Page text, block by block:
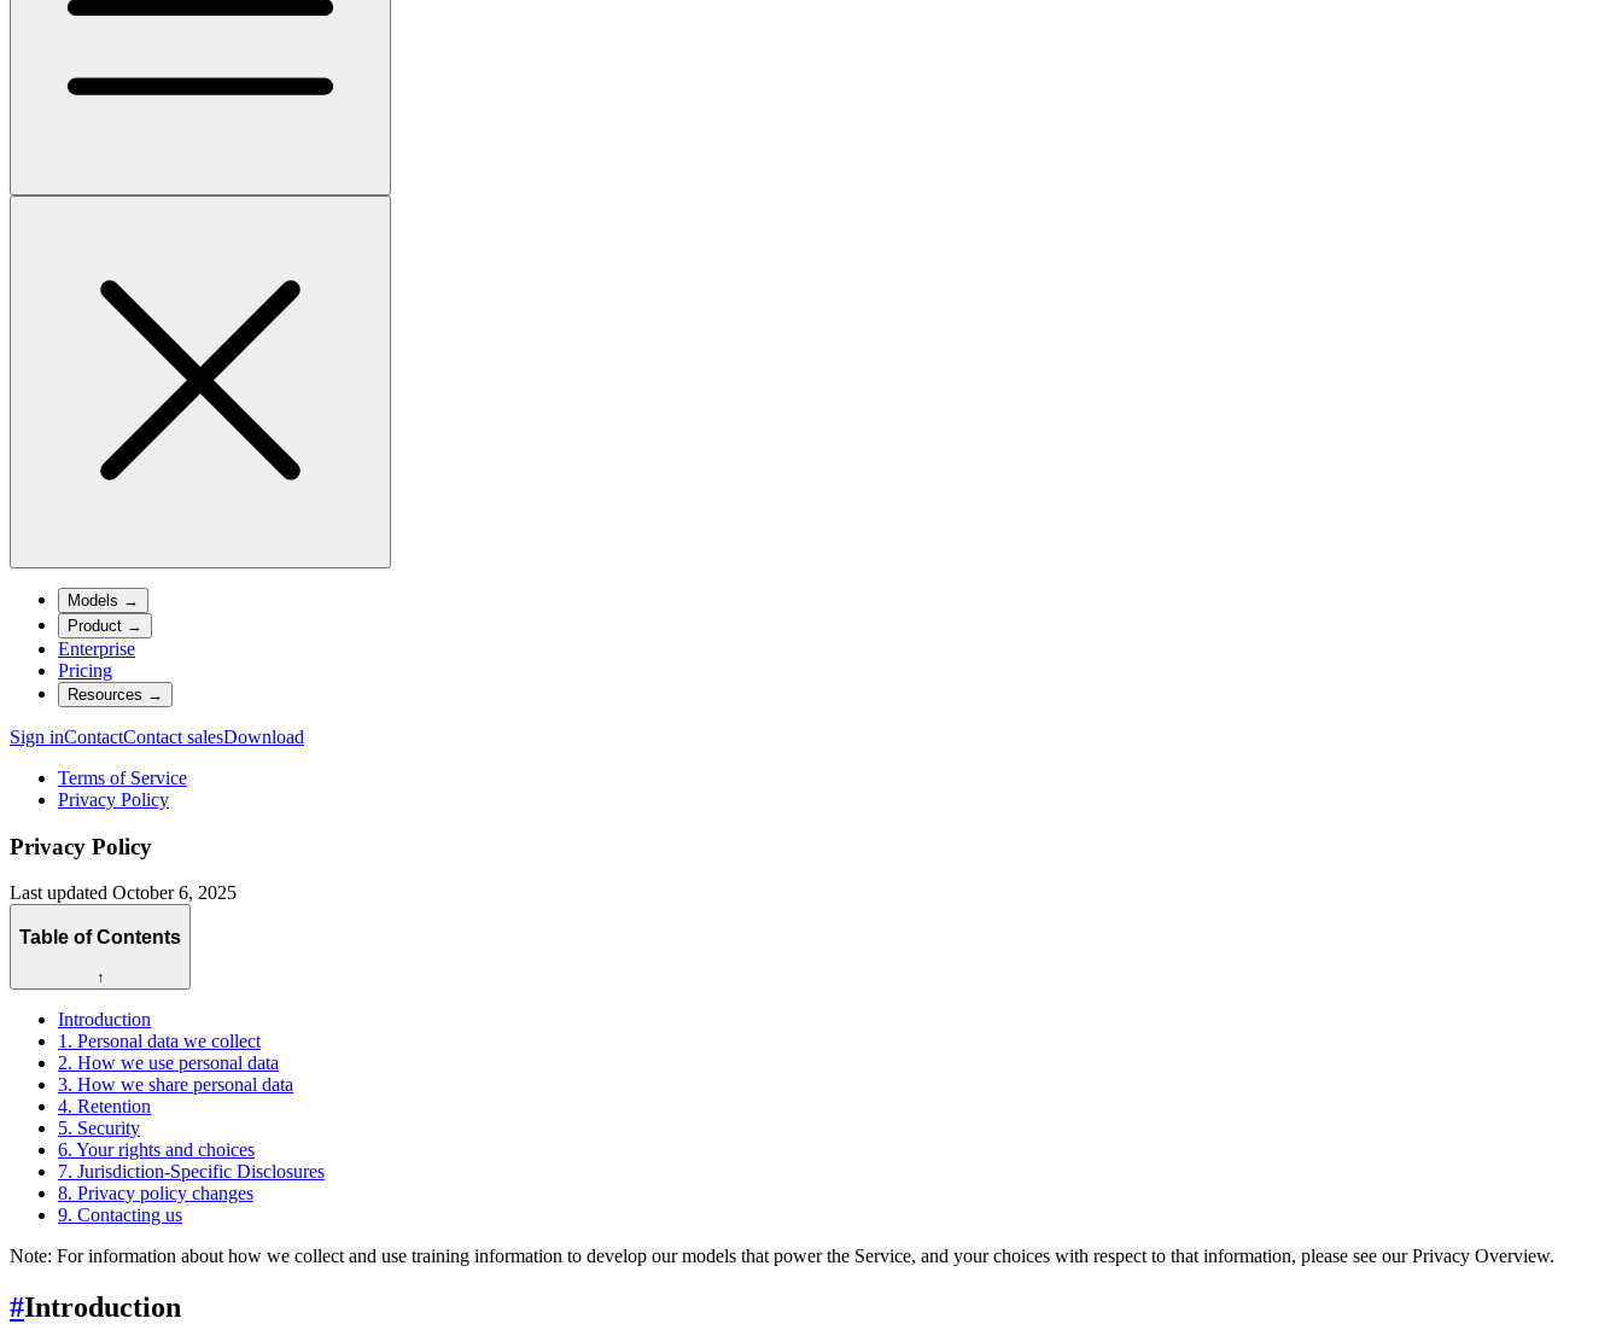
Models →
Product →
Enterprise
Pricing
Resources →
Sign inContactContact salesDownload
Terms of Service
Privacy Policy
Privacy Policy
Last updated October 6, 2025
Table of Contents
↑
Introduction
1. Personal data we collect
2. How we use personal data
3. How we share personal data
4. Retention
5. Security
6. Your rights and choices
7. Jurisdiction-Specific Disclosures
8. Privacy policy changes
9. Contacting us
Note: For information about how we collect and use training information to develop our models that power the Service, and your choices with respect to that information, please see our Privacy Overview.
#Introduction